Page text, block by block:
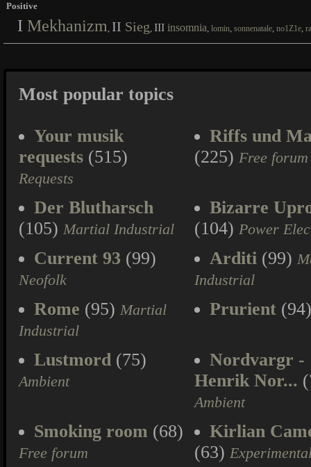
Positive
I Mekhanizm , II Sieg, III insomnia, lomin, sonnenatale, no1Z1e,
Most popular topics
Your musik
requests (515)
Requests
Riffs und
(225) Free forum
Der Blutharsch
(105) Martial Industrial
Bizarre
(104) Power
Current 93 (99)
Neofolk
Arditi (99)
Industrial
Rome (95) Martial
Industrial
Prurient
Lustmord (75)
Ambient
Nordvargr -
Henrik Nor...
Ambient
Smoking room (68)
Free forum
Kirlian
(63)